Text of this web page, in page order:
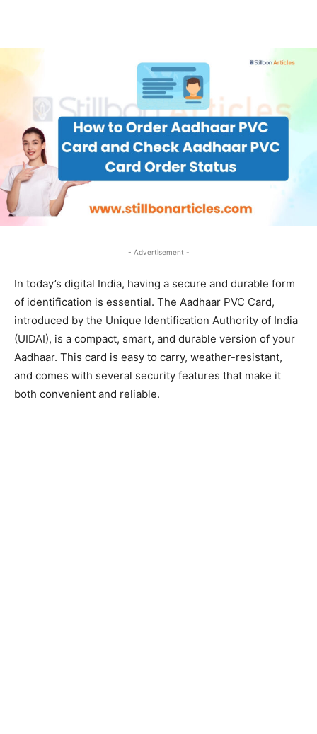
- Advertisement -
In today’s digital India, having a secure and durable form
of identification is essential. The Aadhaar PVC Card,
introduced by the Unique Identification Authority of India
(UIDAI), is a compact, smart, and durable version of your
Aadhaar. This card is easy to carry, weather-resistant,
and comes with several security features that make it
both convenient and reliable.